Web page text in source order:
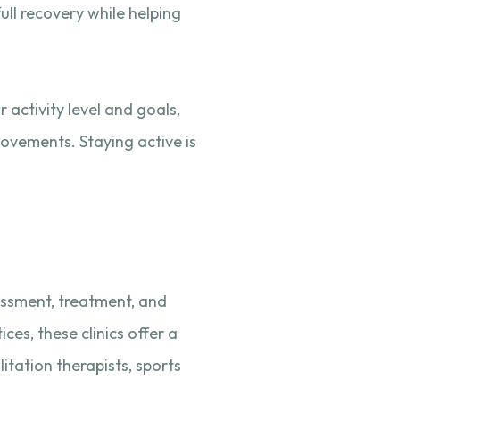
recovery while helping
activity level and goals,
Staying active is
treatment, and
these clinics offer a
therapists, sports